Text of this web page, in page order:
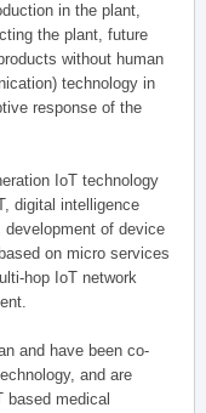
in the plant,
the plant, future
without human
technology in
response of the
IoT technology
digital intelligence
of device
on micro services
hop IoT network
and have been co-
and are
based medical